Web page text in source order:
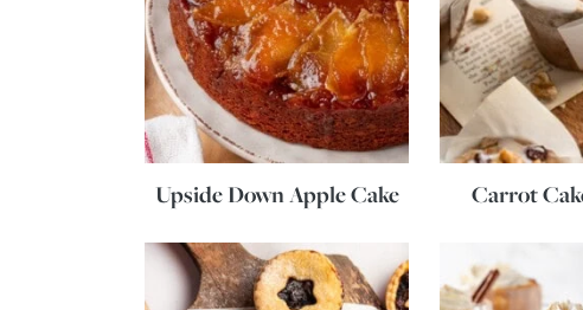
Upside Down Apple Cake Carrot